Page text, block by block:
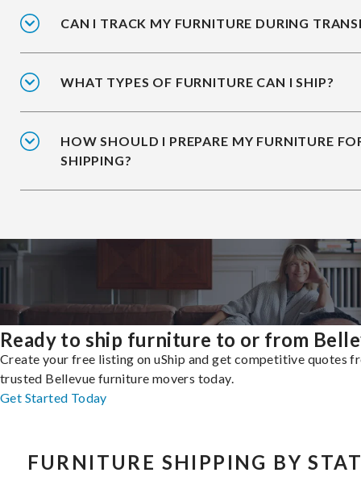
CAN I TRACK MY FURNITURE DURING
WHAT TYPES OF FURNITURE CAN I SHIP?
HOW SHOULD I PREPARE MY FURNITURE
SHIPPING?
Ready to ship furniture to or from
Create your free listing on uShip and get competitive quotes
trusted Bellevue furniture movers today.
Get Started Today
FURNITURE SHIPPING BY